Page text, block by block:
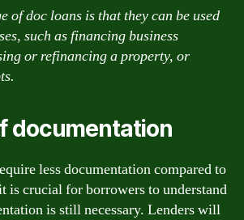
of doc loans is that they can be used
such as financing business
or refinancing a property, or
documentation
less documentation compared to
is crucial for borrowers to understand
is still necessary. Lenders will